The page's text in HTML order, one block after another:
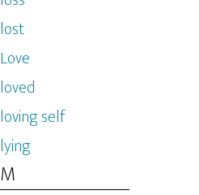
lost
Love
loved
loving self
lying
M